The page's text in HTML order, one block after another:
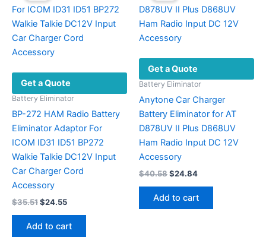
Get a Quote
Battery Eliminator
BP-272 HAM Radio Battery
Eliminator Adaptor For
ICOM ID31 ID51 BP272
Walkie Talkie DC12V Input
Car Charger Cord
Accessory
$35.51Original
was:
$35.51.
$24.55Current
is:
$24.55.
Add to cart
Get a Quote
Battery Eliminator
Anytone Car Charger
Battery Eliminator for AT
D878UV II Plus D868UV
Ham Radio Input DC 12V
Accessory
$40.58Original
was:
$40.58.
$24.84Current
is:
$24.84.
Add to cart